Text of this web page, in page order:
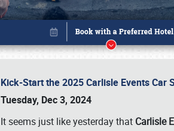
Kick-Start the 2025 Carlisle Events
Tuesday, Dec 3, 2024
It seems just like yesterday that Carlisle